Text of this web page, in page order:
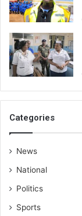
Categories
News
National
Politics
Sports